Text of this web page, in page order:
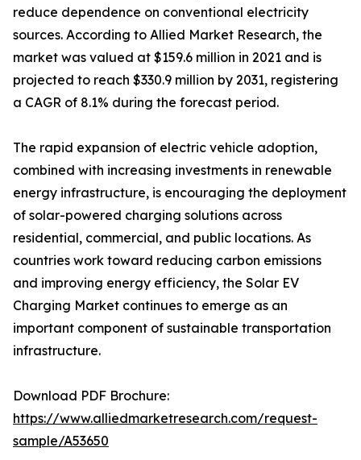
reduce dependence on conventional electricity
sources. According to Allied Market Research, the
market was valued at $159.6 million in 2021 and is
projected to reach $330.9 million by 2031, registering
a CAGR of 8.1% during the forecast period.
The rapid expansion of electric vehicle adoption,
combined with increasing investments in renewable
energy infrastructure, is encouraging the deployment
of solar-powered charging solutions across
residential, commercial, and public locations. As
countries work toward reducing carbon emissions
and improving energy efficiency, the Solar EV
Charging Market continues to emerge as an
important component of sustainable transportation
infrastructure.
Download PDF Brochure:
https://www.alliedmarketresearch.com/request-
sample/A53650